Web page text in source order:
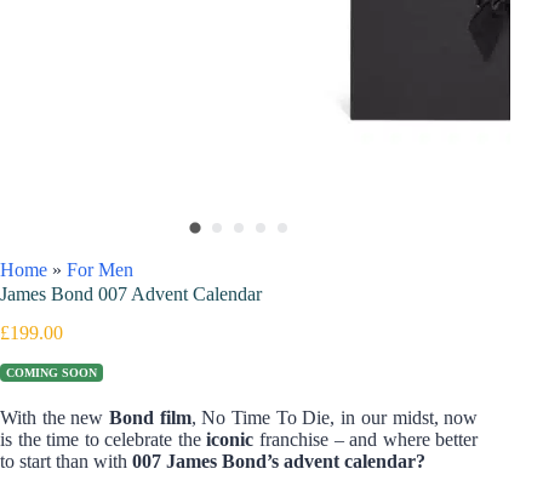
Home » For Men
James Bond 007 Advent Calendar
£199.00
COMING SOON
With the newBond film, No Time To Die, in our midst, now
is the time to celebrate theiconic franchise – and where better
to start than with 007 James Bond’s advent calendar?